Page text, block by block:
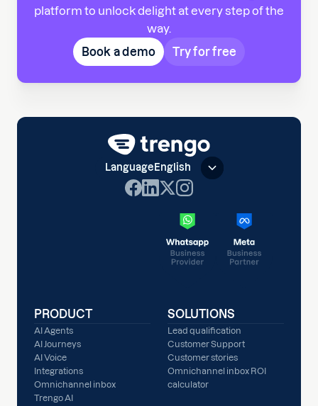
platform to unlock delight at every step of the
way.
Book a demo
Try for free
Language English
PRODUCT
AI Agents
AI Journeys
AI Voice
Integrations
Omnichannel inbox
Trengo AI
SOLUTIONS
Lead qualification
Customer Support
Customer stories
Omnichannel inbox ROI
calculator